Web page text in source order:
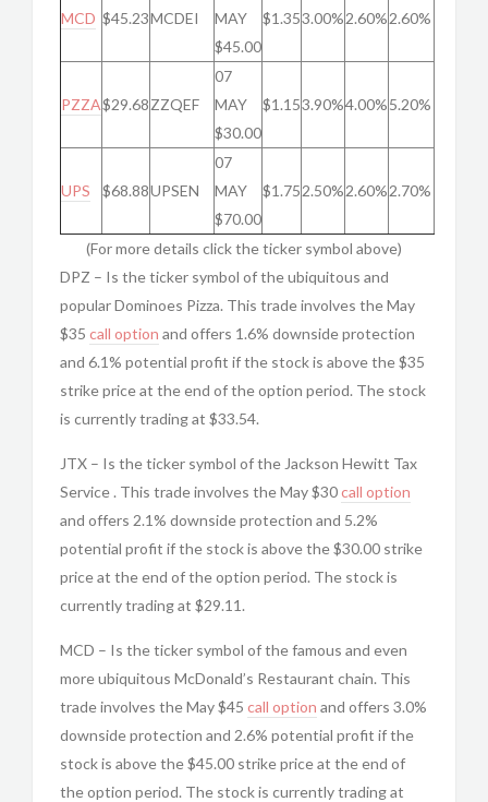
MCD $45.23MCDEI
MAY
$45.00
$1.353.00%2.60%2.60%
PZZA$29.68ZZQEF
07
MAY
$30.00
$1.153.90%4.00%5.20%
UPS $68.88UPSEN
07
MAY
$70.00
$1.752.50%2.60%2.70%
(For more details click the ticker symbol above)
DPZ – Is the ticker symbol of the ubiquitous and
popular Dominoes Pizza. This trade involves the May
$35 call option and offers 1.6% downside protection
and 6.1% potential profit if the stock is above the $35
strike price at the end of the option period. The stock
is currently trading at $33.54.
JTX – Is the ticker symbol of the Jackson Hewitt Tax
Service . This trade involves the May $30call option
and offers 2.1% downside protection and 5.2%
potential profit if the stock is above the $30.00 strike
price at the end of the option period. The stock is
currently trading at $29.11.
MCD – Is the ticker symbol of the famous and even
more ubiquitous McDonald’s Restaurant chain. This
trade involves the May $45 call option and offers 3.0%
downside protection and 2.6% potential profit if the
stock is above the $45.00 strike price at the end of
the option period. The stock is currently trading at